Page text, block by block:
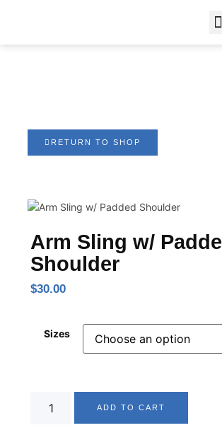
RETURN TO SHOP
Arm Sling w/
Shoulder
$30.00
Sizes
ADD TO CART